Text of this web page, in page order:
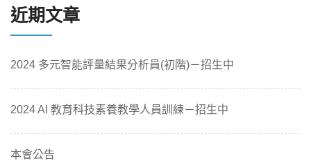
近期文章
2024 多元智能評量結果分析員(初階)－招生中
2024 AI 教育科技素養教學人員訓練－招生中
本會公告